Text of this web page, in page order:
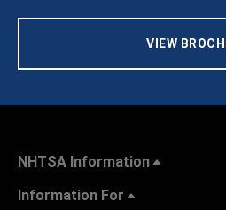
VIEW
NHTSA Information
Information For